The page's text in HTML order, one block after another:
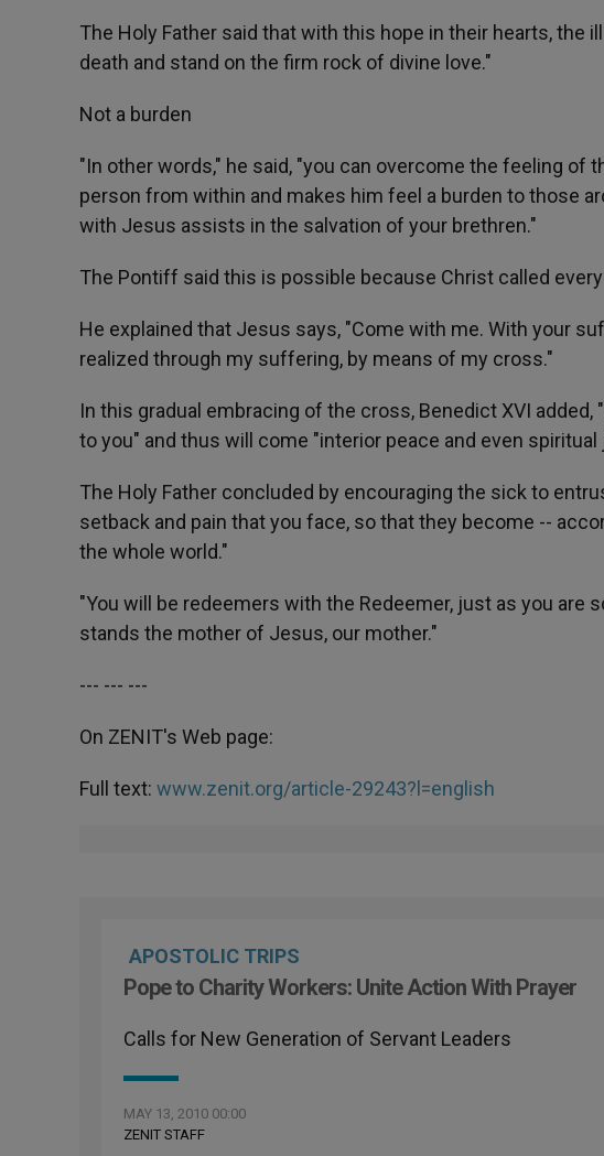
The Holy Father said that with this hope in their hearts, the
death and stand on the firm rock of divine love."
Not a burden
"In other words," he said, "you can overcome the feeling
person from within and makes him feel a burden to those
with Jesus assists in the salvation of your brethren."
The Pontiff said this is possible because Christ called
He explained that Jesus says, "Come with me. With your
realized through my suffering, by means of my cross."
In this gradual embracing of the cross, Benedict XVI
to you" and thus will come "interior peace and even spiritual
The Holy Father concluded by encouraging the sick to
setback and pain that you face, so that they become --
the whole world."
"You will be redeemers with the Redeemer, just as you are
stands the mother of Jesus, our mother."
--- --- ---
On ZENIT's Web page:
Full text: www.zenit.org/article-29243?l=english
APOSTOLIC TRIPS
Pope to Charity Workers: Unite Action With Prayer
Calls for New Generation of Servant Leaders
MAY 13, 2010 00:00
ZENIT STAFF